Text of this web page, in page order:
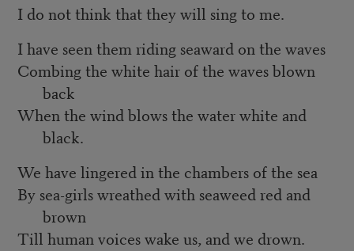
I do not think that they will sing to me.
I have seen them riding seaward on the waves
Combing the white hair of the waves blown
back
When the wind blows the water white and
black.
We have lingered in the chambers of the sea
By sea-girls wreathed with seaweed red and
brown
Till human voices wake us, and we drown.